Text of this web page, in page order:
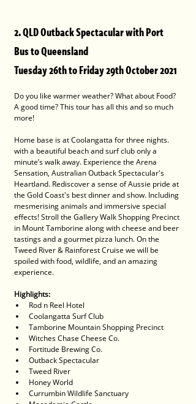
2. QLD Outback Spectacular with Port
Bus to Queensland
Tuesday 26th to Friday 29th October 2021
Do you like warmer weather? What about Food?
A good time? This tour has all this and so much
more!
Home base is at Coolangatta for three nights.
with a beautiful beach and surf club only a
minute’s walk away. Experience the Arena
Sensation, Australian Outback Spectacular's
Heartland. Rediscover a sense of Aussie pride at
the Gold Coast's best dinner and show. Including
mesmerising animals and immersive special
effects! Stroll the Gallery Walk Shopping Precinct
in Mount Tamborine along with cheese and beer
tastings and a gourmet pizza lunch. On the
Tweed River & Rainforest Cruise we will be
spoiled with food, wildlife, and an amazing
experience.
Highlights:
Rod n Reel Hotel
Coolangatta Surf Club
Tamborine Mountain Shopping Precinct
Witches Chase Cheese Co.
Fortitude Brewing Co.
Outback Spectacular
Tweed River
Honey World
Currumbin Wildlife Sanctuary